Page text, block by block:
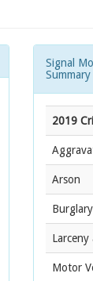
Signal
2019
Arson
Burglary
Motor